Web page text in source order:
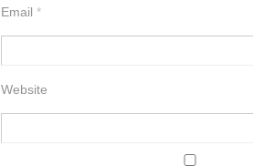
Email *
Website